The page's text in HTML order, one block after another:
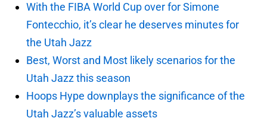
With the FIBA World Cup over for Simone
Fontecchio, it’s clear he deserves minutes for
the Utah Jazz
Best, Worst and Most likely scenarios for the
Utah Jazz this season
Hoops Hype downplays the significance of the
Utah Jazz’s valuable assets